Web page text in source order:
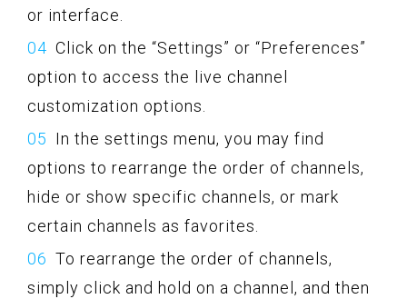
or interface.
Click on the “Settings” or “Preferences”
option to access the live channel
customization options.
In the settings menu, you may find
options to rearrange the order of channels,
hide or show specific channels, or mark
certain channels as favorites.
To rearrange the order of channels,
simply click and hold on a channel, and then